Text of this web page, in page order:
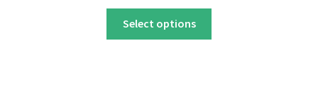
chosen
the
Select options